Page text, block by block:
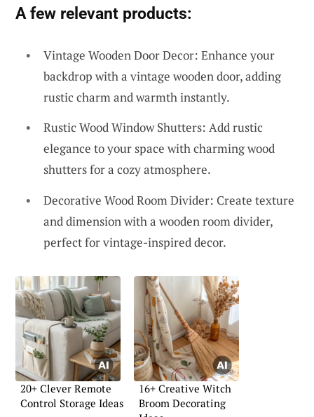
A few relevant products:
Vintage Wooden Door Decor: Enhance your
backdrop with a vintage wooden door, adding
rustic charm and warmth instantly.
Rustic Wood Window Shutters: Add rustic
elegance to your space with charming wood
shutters for a cozy atmosphere.
Decorative Wood Room Divider: Create texture
and dimension with a wooden room divider,
perfect for vintage-inspired decor.
20+ Clever Remote
Control Storage Ideas
16+ Creative Witch
Broom Decorating